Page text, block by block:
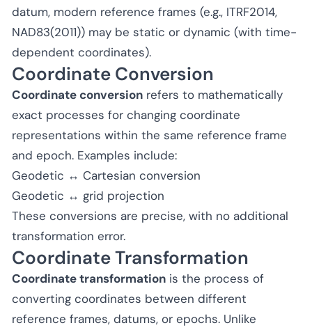
datum, modern reference frames (e.g., ITRF2014,
NAD83(2011)) may be static or dynamic (with time-
dependent coordinates).
Coordinate Conversion
Coordinate conversion refers to mathematically
exact processes for changing coordinate
representations within the same reference frame
and epoch. Examples include:
Geodetic ↔ Cartesian conversion
Geodetic ↔ grid projection
These conversions are precise, with no additional
transformation error.
Coordinate Transformation
Coordinate transformation is the process of
converting coordinates between different
reference frames, datums, or epochs. Unlike